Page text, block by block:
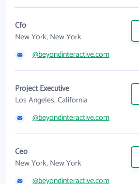
Cfo
New York, New York
@beyondinteractive.com
Project Executive
Los Angeles, California
@beyondinteractive.com
Ceo
New York, New York
@beyondinteractive.com